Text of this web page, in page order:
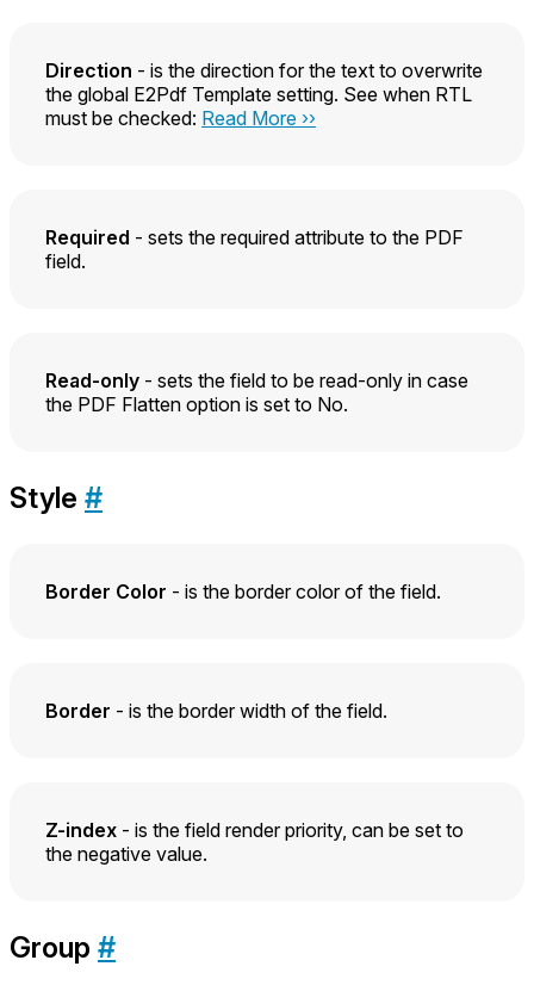
Direction - is the direction for the text to overwrite
the global E2Pdf Template setting. See when RTL
must be checked: Read More ››
Required - sets the required attribute to the PDF
field.
Read-only - sets the field to be read-only in case
the PDF Flatten option is set to No.
Style #
Border Color - is the border color of the field.
Border - is the border width of the field.
Z-index - is the field render priority, can be set to
the negative value.
Group #